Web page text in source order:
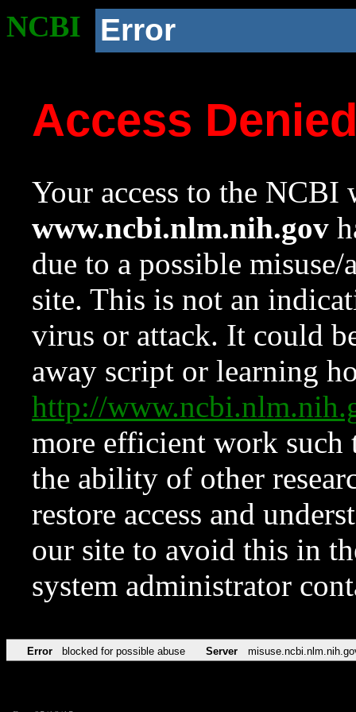
NCBI Error
Access
Your access to the NCBI
www.ncbi.nlm.nih.gov
due to a possible
site. This is not an
virus or attack. It could
away script or learning
http://
more efficient work such
the ability of other
restore access and
our site to avoid this in
system administrator
Error blocked for possible abuse Server